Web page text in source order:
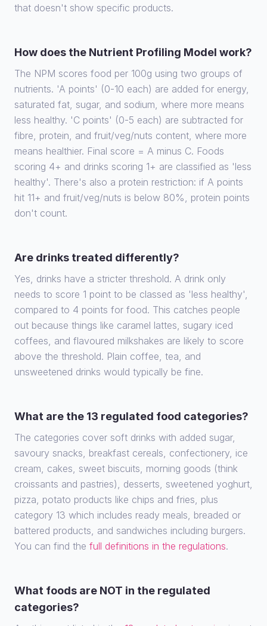
that doesn't show specific products.
How does the Nutrient Profiling Model work?
The NPM scores food per 100g using two groups of
nutrients. 'A points' (0-10 each) are added for energy,
saturated fat, sugar, and sodium, where more means
less healthy. 'C points' (0-5 each) are subtracted for
fibre, protein, and fruit/veg/nuts content, where more
means healthier. Final score = A minus C. Foods
scoring 4+ and drinks scoring 1+ are classified as 'less
healthy'. There's also a protein restriction: if A points
hit 11+ and fruit/veg/nuts is below 80%, protein points
don't count.
Are drinks treated differently?
Yes, drinks have a stricter threshold. A drink only
needs to score 1 point to be classed as 'less healthy',
compared to 4 points for food. This catches people
out because things like caramel lattes, sugary iced
coffees, and flavoured milkshakes are likely to score
above the threshold. Plain coffee, tea, and
unsweetened drinks would typically be fine.
What are the 13 regulated food categories?
The categories cover soft drinks with added sugar,
savoury snacks, breakfast cereals, confectionery, ice
cream, cakes, sweet biscuits, morning goods (think
croissants and pastries), desserts, sweetened yoghurt,
pizza, potato products like chips and fries, plus
category 13 which includes ready meals, breaded or
battered products, and sandwiches including burgers.
You can find the full definitions in the regulations.
What foods are NOT in the regulated
categories?